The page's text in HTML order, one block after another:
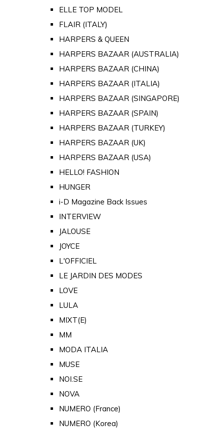
ELLE TOP MODEL
FLAIR (ITALY)
HARPERS & QUEEN
HARPERS BAZAAR (AUSTRALIA)
HARPERS BAZAAR (CHINA)
HARPERS BAZAAR (ITALIA)
HARPERS BAZAAR (SINGAPORE)
HARPERS BAZAAR (SPAIN)
HARPERS BAZAAR (TURKEY)
HARPERS BAZAAR (UK)
HARPERS BAZAAR (USA)
HELLO! FASHION
HUNGER
i-D Magazine Back Issues
INTERVIEW
JALOUSE
JOYCE
L'OFFICIEL
LE JARDIN DES MODES
LOVE
LULA
MIXT(E)
MM
MODA ITALIA
MUSE
NOI.SE
NOVA
NUMERO (France)
NUMERO (Korea)